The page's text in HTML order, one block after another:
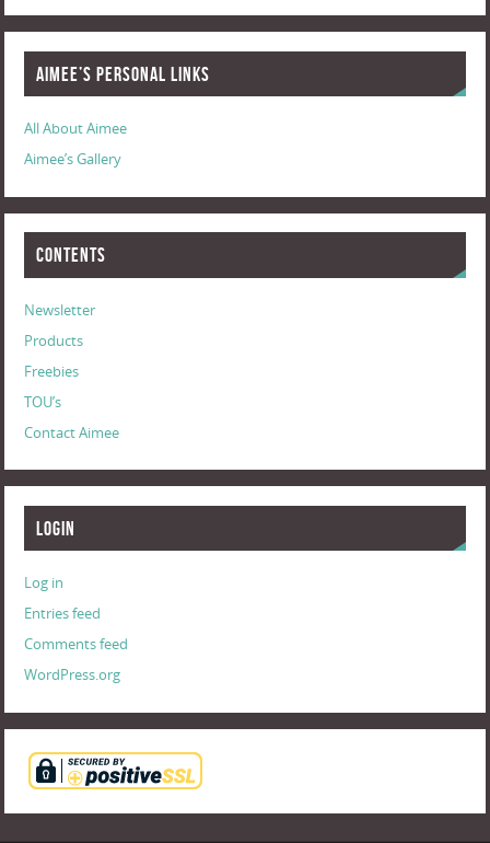
Aimee’s Personal Links
All About Aimee
Aimee’s Gallery
Contents
Newsletter
Products
Freebies
TOU’s
Contact Aimee
Login
Log in
Entries feed
Comments feed
WordPress.org